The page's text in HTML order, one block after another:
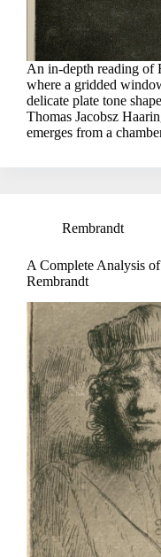
An in-depth reading of
where a gridded
delicate plate tone
Thomas Jacobsz
emerges from a
Rembrandt
A Complete Analysis
Rembrandt